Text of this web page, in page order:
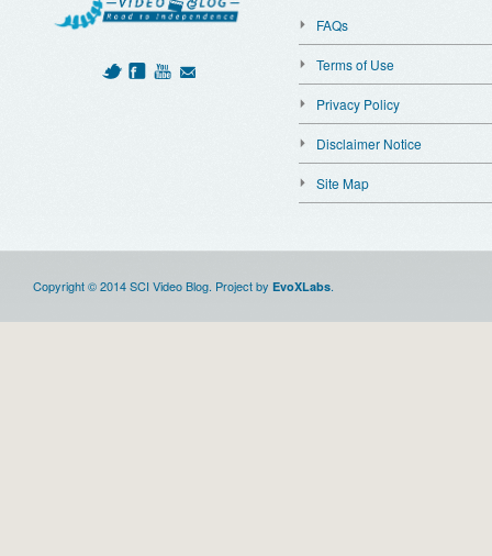
FAQs
Terms of Use
Privacy Policy
Disclaimer Notice
Site Map
Copyright © 2014 SCI Video Blog. Project by EvoXLabs.